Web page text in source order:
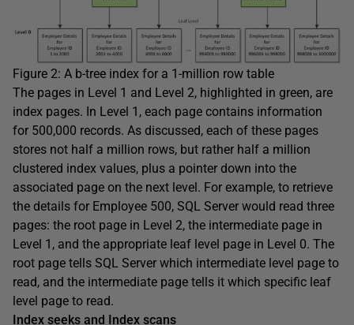
Figure 2: A b-tree index for a 1-million row table
The pages in Level 1 and Level 2, highlighted in green, are
index pages. In Level 1, each page contains information
for 500,000 records. As discussed, each of these pages
stores not half a million rows, but rather half a million
clustered index values, plus a pointer down into the
associated page on the next level. For example, to retrieve
the details for Employee 500, SQL Server would read three
pages: the root page in Level 2, the intermediate page in
Level 1, and the appropriate leaf level page in Level 0. The
root page tells SQL Server which intermediate level page to
read, and the intermediate page tells it which specific leaf
level page to read.
Index seeks and Index scans